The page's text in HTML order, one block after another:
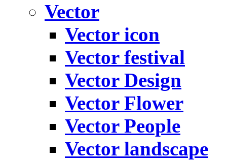
Vector
Vector icon
Vector festival
Vector Design
Vector Flower
Vector People
Vector landscape